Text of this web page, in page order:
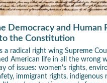
Democracy and Human
the Constitution
a radical right wing Supreme
American life in all the wrong
of issues: women's rights,
immigrant rights, indigenous